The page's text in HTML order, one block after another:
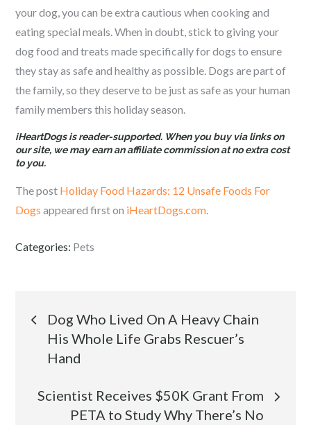
your dog, you can be extra cautious when cooking and
eating special meals. When in doubt, stick to giving your
dog food and treats made specifically for dogs to ensure
they stay as safe and healthy as possible. Dogs are part of
the family, so they deserve to be just as safe as your human
family members this holiday season.
iHeartDogs is reader-supported. When you buy via links on
our site, we may earn an affiliate commission at no extra cost
to you.
The post Holiday Food Hazards: 12 Unsafe Foods For
Dogs appeared first on iHeartDogs.com.
Categories: Pets
Post
navigation
Dog Who Lived On A Heavy Chain
His Whole Life Grabs Rescuer’s
Hand
Scientist Receives $50K Grant From
PETA to Study Why There’s No